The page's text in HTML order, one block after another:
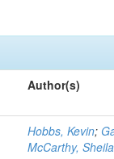
Author(s)
Hobbs, Kevin;
McCarthy, Sheila